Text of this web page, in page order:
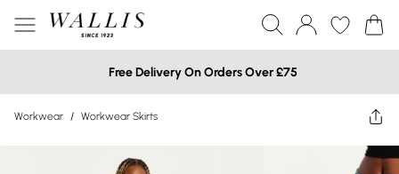
Free Delivery On Orders Over £75
Workwear / Workwear Skirts